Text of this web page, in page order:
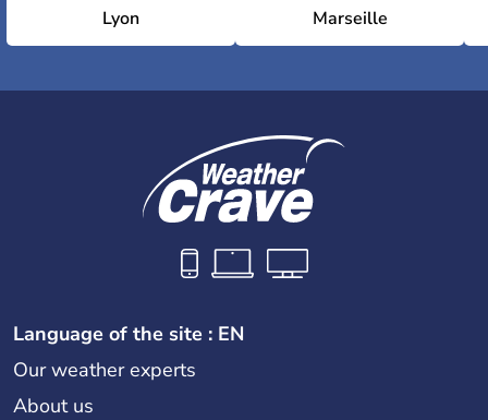
Lyon Marseille
Language of the site : EN
Our weather experts
About us